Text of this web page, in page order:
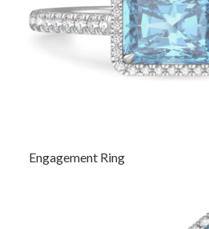
Engagement Ring